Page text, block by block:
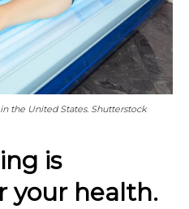
the United States. Shutterstock
is
your health.